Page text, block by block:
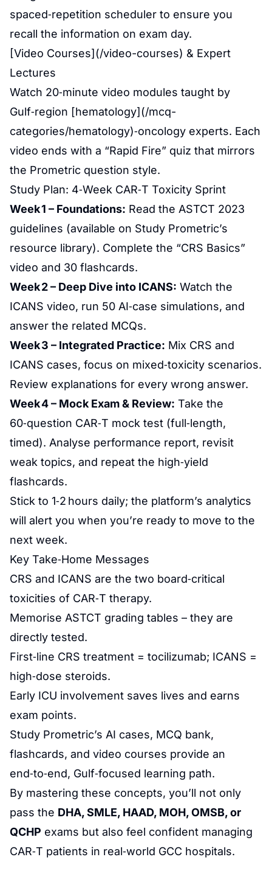
spaced‑repetition scheduler to ensure you
recall the information on exam day.
[Video Courses](/video-courses) & Expert
Lectures
Watch 20‑minute video modules taught by
Gulf‑region [hematology](/mcq-
categories/hematology)‑oncology experts. Each
video ends with a “Rapid Fire” quiz that mirrors
the Prometric question style.
Study Plan: 4‑Week CAR‑T Toxicity Sprint
Week 1 – Foundations: Read the ASTCT 2023
guidelines (available on Study Prometric’s
resource library). Complete the “CRS Basics”
video and 30 flashcards.
Week 2 – Deep Dive into ICANS: Watch the
ICANS video, run 50 AI‑case simulations, and
answer the related MCQs.
Week 3 – Integrated Practice: Mix CRS and
ICANS cases, focus on mixed‑toxicity scenarios.
Review explanations for every wrong answer.
Week 4 – Mock Exam & Review: Take the
60‑question CAR‑T mock test (full‑length,
timed). Analyse performance report, revisit
weak topics, and repeat the high‑yield
flashcards.
Stick to 1‑2 hours daily; the platform’s analytics
will alert you when you’re ready to move to the
next week.
Key Take‑Home Messages
CRS and ICANS are the two board‑critical
toxicities of CAR‑T therapy.
Memorise ASTCT grading tables – they are
directly tested.
First‑line CRS treatment = tocilizumab; ICANS =
high‑dose steroids.
Early ICU involvement saves lives and earns
exam points.
Study Prometric’s AI cases, MCQ bank,
flashcards, and video courses provide an
end‑to‑end, Gulf‑focused learning path.
By mastering these concepts, you’ll not only
pass the DHA, SMLE, HAAD, MOH, OMSB, or
QCHP exams but also feel confident managing
CAR‑T patients in real‑world GCC hospitals.